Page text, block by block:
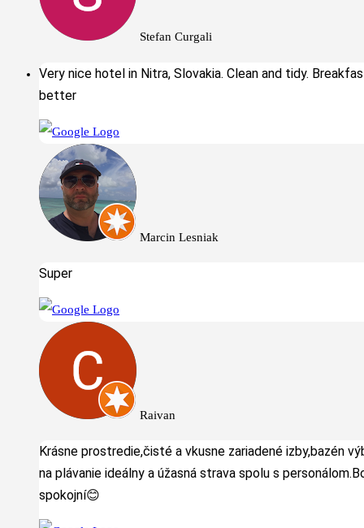
Stefan Curgali
Very nice hotel in Nitra, Slovakia. Clean and tidy.
better
Marcin Lesniak
Super
Raivan
Krásne prostredie,čisté a vkusne zariadené izby,bazén
na plávanie ideálny a úžasná strava spolu s
spokojní😊